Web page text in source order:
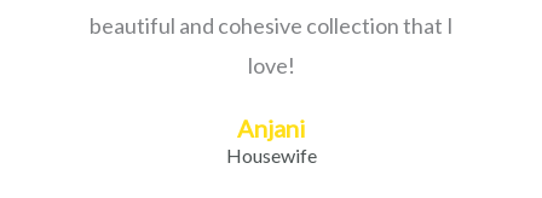
beautiful and cohesive collection that I
love!
Anjani
Housewife